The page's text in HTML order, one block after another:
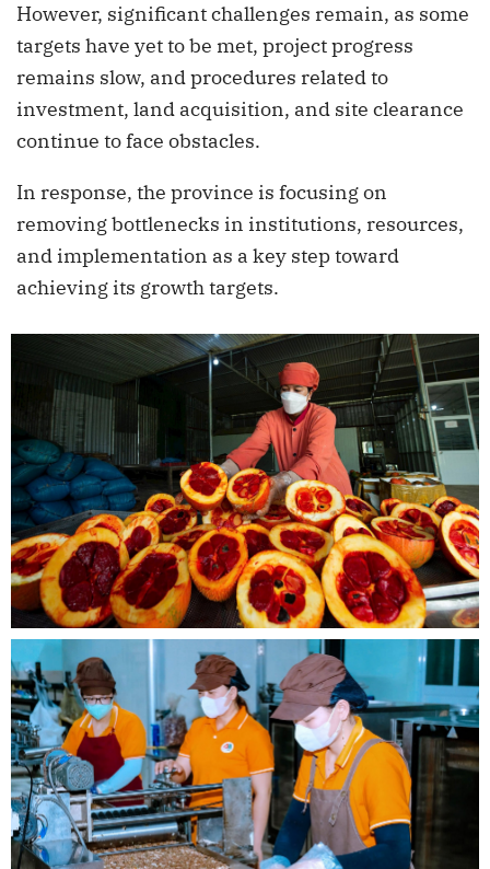
However, significant challenges remain, as some
targets have yet to be met, project progress
remains slow, and procedures related to
investment, land acquisition, and site clearance
continue to face obstacles.
In response, the province is focusing on
removing bottlenecks in institutions, resources,
and implementation as a key step toward
achieving its growth targets.